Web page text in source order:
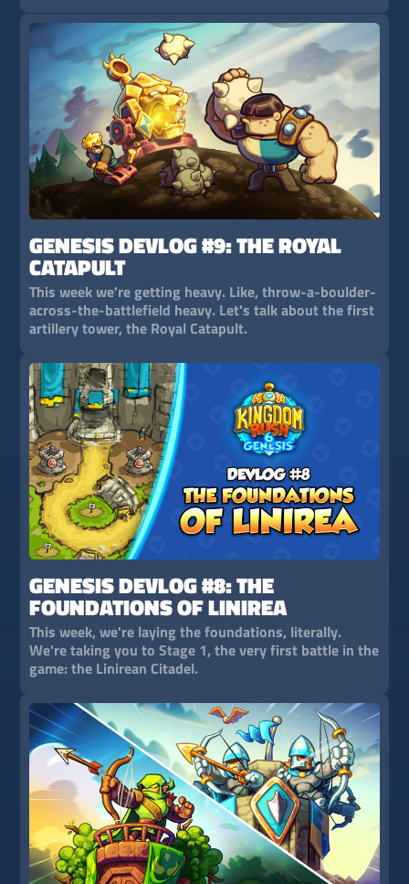
GENESIS DEVLOG #9: THE ROYAL
CATAPULT
This week we're getting heavy. Like, throw-a-boulder-
across-the-battlefield heavy. Let's talk about the first
artillery tower, the Royal Catapult.
GENESIS DEVLOG #8: THE
FOUNDATIONS OF LINIREA
This week, we're laying the foundations, literally.
We're taking you to Stage 1, the very first battle in the
game: the Linirean Citadel.